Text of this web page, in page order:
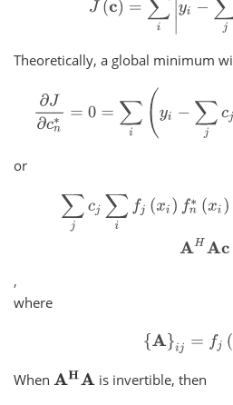
Theoretically, a global minimum
cn∗ 0 −∑jc
or
∑jc j ∑if j(x i)f n∗(xi =∑ iyifn
,
where
{A ij= j(x i)
When AHA is invertible, then